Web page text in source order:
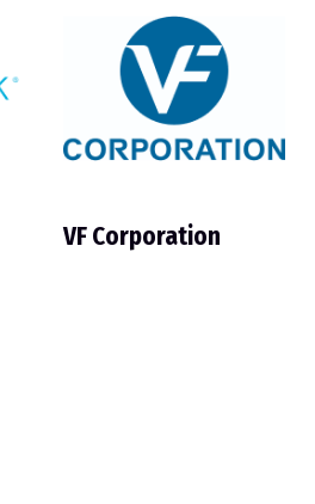
VF Corporation